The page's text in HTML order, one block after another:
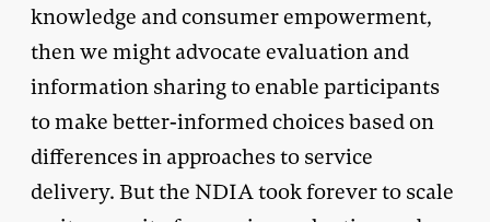
knowledge and consumer empowerment,
then we might advocate evaluation and
information sharing to enable participants
to make better-informed choices based on
differences in approaches to service
delivery. But the NDIA took forever to scale